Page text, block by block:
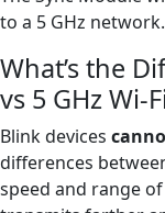
to a 5 GHz network.
What’s the
vs 5 GHz Wi-
Blink devices
differences
speed and range